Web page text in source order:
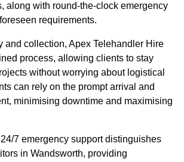
along with round-the-clock emergency
requirements.
and collection, Apex Telehandler Hire
process, allowing clients to stay
without worrying about logistical
can rely on the prompt arrival and
minimising downtime and maximising
7 emergency support distinguishes
in Wandsworth, providing